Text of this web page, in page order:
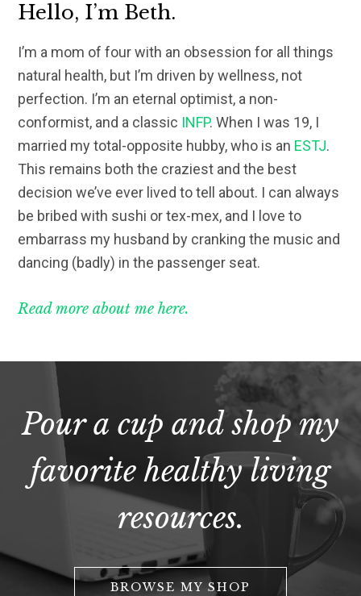
Hello, I’m Beth.
I’m a mom of four with an obsession for all things
natural health, but I’m driven by wellness, not
perfection. I’m an eternal optimist, a non-
conformist, and a classic INFP. When I was 19, I
married my total-opposite hubby, who is an ESTJ.
This remains both the craziest and the best
decision we’ve ever lived to tell about. I can always
be bribed with sushi or tex-mex, and I love to
embarrass my husband by cranking the music and
dancing (badly) in the passenger seat.
Read more about me here.
Pour a cup and shop my
favorite healthy living
resources.
BROWSE MY SHOP